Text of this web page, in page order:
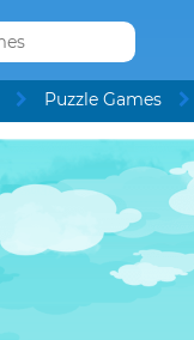
Puzzle Games